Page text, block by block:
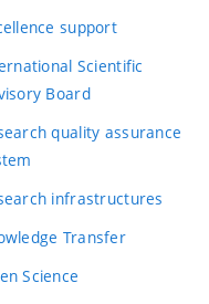
support
Scientific
Board
quality assurance
infrastructures
Transfer
Science